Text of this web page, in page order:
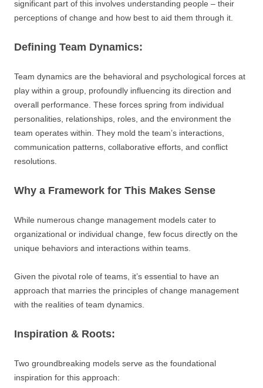
significant part of this involves understanding people – their
perceptions of change and how best to aid them through it.
Defining Team Dynamics:
Team dynamics are the behavioral and psychological forces at
play within a group, profoundly influencing its direction and
overall performance. These forces spring from individual
personalities, relationships, roles, and the environment the
team operates within. They mold the team’s interactions,
communication patterns, collaborative efforts, and conflict
resolutions.
Why a Framework for This Makes Sense
While numerous change management models cater to
organizational or individual change, few focus directly on the
unique behaviors and interactions within teams.
Given the pivotal role of teams, it’s essential to have an
approach that marries the principles of change management
with the realities of team dynamics.
Inspiration & Roots:
Two groundbreaking models serve as the foundational
inspiration for this approach: